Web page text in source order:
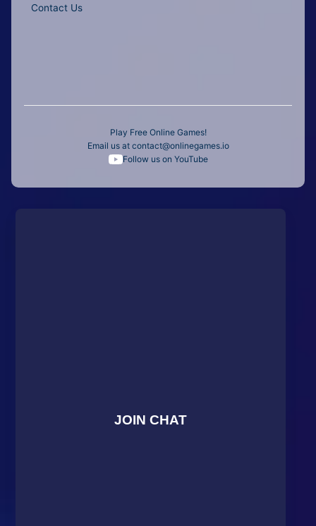
Contact Us
Play Free Online Games!
Email us at contact@onlinegames.io
Follow us on YouTube
JOIN CHAT